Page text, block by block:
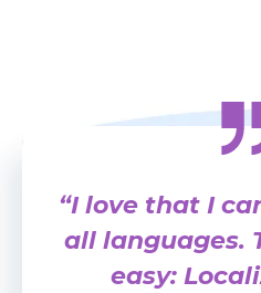
“I love that I
all languages.
easy: